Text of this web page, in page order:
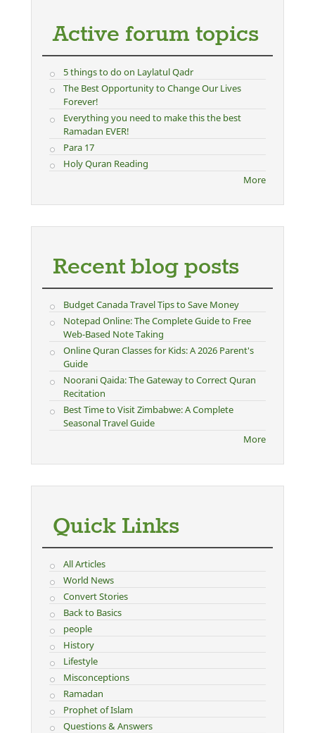
Active forum topics
5 things to do on Laylatul Qadr
The Best Opportunity to Change Our Lives
Forever!
Everything you need to make this the best
Ramadan EVER!
Para 17
Holy Quran Reading
More
Recent blog posts
Budget Canada Travel Tips to Save Money
Notepad Online: The Complete Guide to Free
Web-Based Note Taking
Online Quran Classes for Kids: A 2026 Parent's
Guide
Noorani Qaida: The Gateway to Correct Quran
Recitation
Best Time to Visit Zimbabwe: A Complete
Seasonal Travel Guide
More
Quick Links
All Articles
World News
Convert Stories
Back to Basics
people
History
Lifestyle
Misconceptions
Ramadan
Prophet of Islam
Questions & Answers